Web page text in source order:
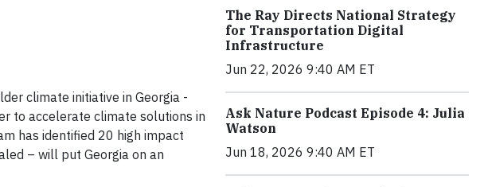
climate initiative in Georgia -
to accelerate climate solutions in
has identified 20 high impact
– will put Georgia on an
The Ray Directs National Strategy
for Transportation Digital
Infrastructure
Jun 22, 2026 9:40 AM ET
Ask Nature Podcast Episode 4: Julia
Watson
Jun 18, 2026 9:40 AM ET